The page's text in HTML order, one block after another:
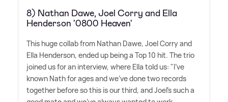
8) Nathan Dawe, Joel Corry and Ella
Henderson '0800 Heaven'
This huge collab from Nathan Dawe, Joel Corry and
Ella Henderson, ended up being a Top 10 hit. The trio
joined us for an interview, where Ella told us: "I've
known Nath for ages and we've done two records
together before so this is our third, and Joel's such a